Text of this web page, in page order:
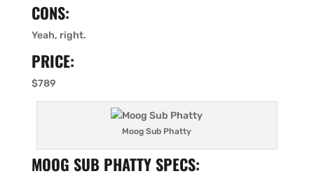
CONS:
Yeah, right.
PRICE:
$789
Moog Sub Phatty
MOOG SUB PHATTY SPECS: